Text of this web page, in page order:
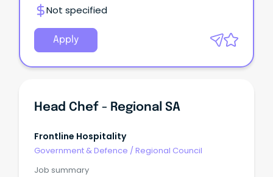
Not specified
Apply
Head Chef - Regional SA
Frontline Hospitality
Government & Defence / Regional Council
Job summary